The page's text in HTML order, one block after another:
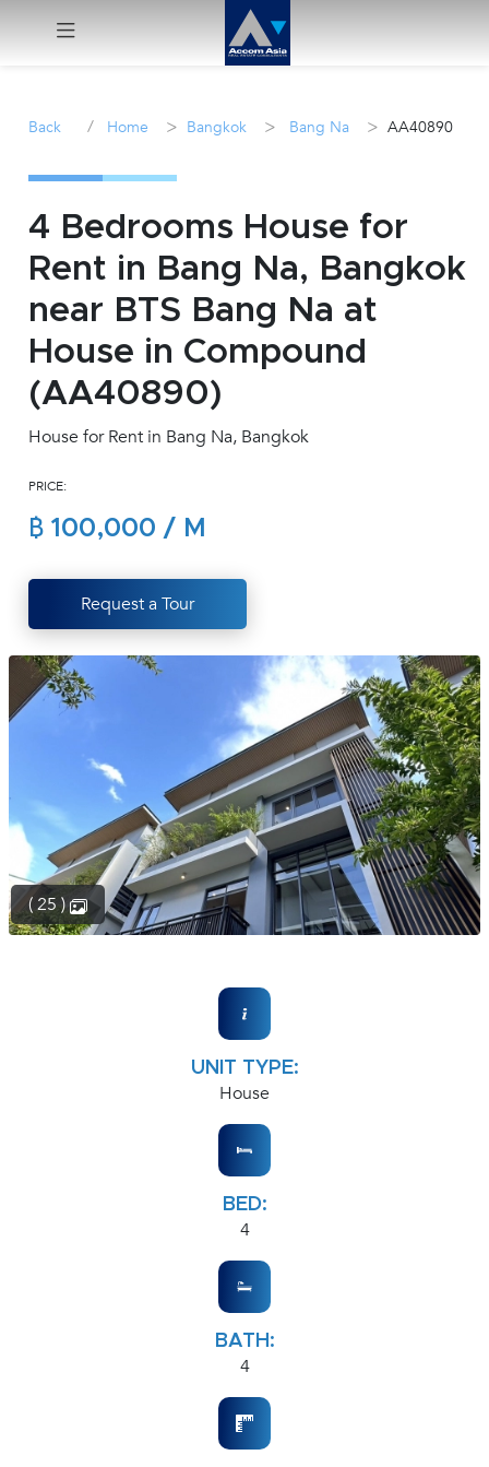
Sale
Manage
Join
(668)
1422-
Back / Home > Bangkok > Bang Na > AA40890
4 Bedrooms House for
Rent in Bang Na, Bangkok
near BTS Bang Na at
House in Compound
(AA40890)
House for Rent in Bang Na, Bangkok
PRICE:
฿ 100,000 / M
Request a Tour
( 25 )
UNIT TYPE:
House
BED:
4
BATH:
4